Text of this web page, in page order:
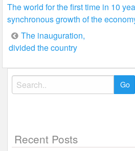
The world for the first time in 10
synchronous growth of the
Post
navigation
The inauguration,
divided the country
Search
for:
Recent Posts